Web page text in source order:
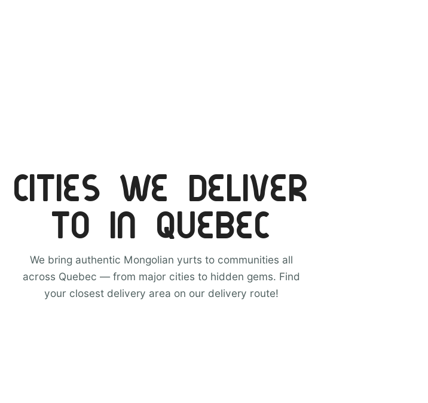
CITIES WE DELIVER
TO IN QUEBEC
We bring authentic Mongolian yurts to communities all
across Quebec — from major cities to hidden gems. Find
your closest delivery area on our delivery route!